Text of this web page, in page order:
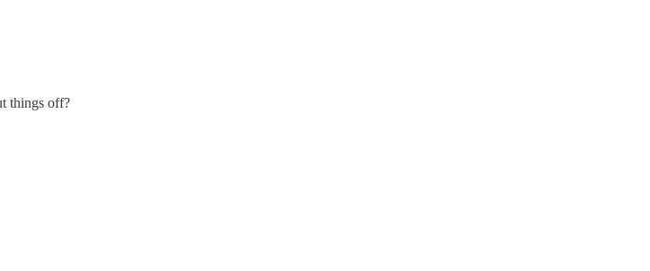
things off?